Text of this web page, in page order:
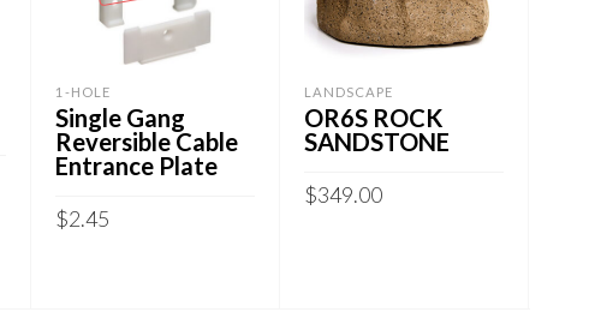
1-HOLE
Single Gang
Reversible Cable
Entrance Plate
$2.45
LANDSCAPE
OR6S ROCK
SANDSTONE
$349.00